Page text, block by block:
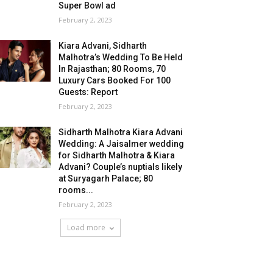
Super Bowl ad
February 2, 2023
Kiara Advani, Sidharth
Malhotra’s Wedding To Be Held
In Rajasthan; 80 Rooms, 70
Luxury Cars Booked For 100
Guests: Report
February 2, 2023
Sidharth Malhotra Kiara Advani
Wedding: A Jaisalmer wedding
for Sidharth Malhotra & Kiara
Advani? Couple’s nuptials likely
at Suryagarh Palace; 80
rooms...
February 2, 2023
Load more